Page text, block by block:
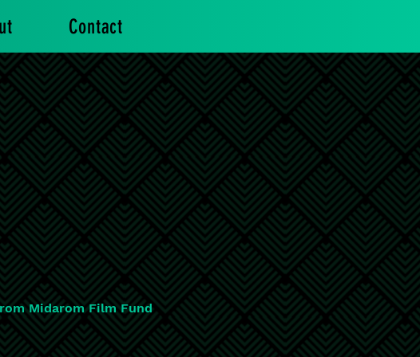
Contact
Midarom Film Fund